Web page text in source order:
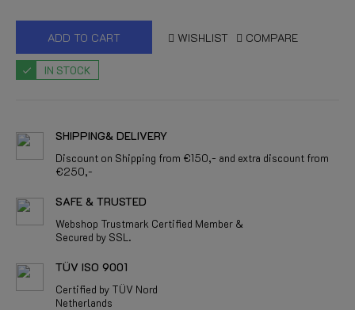
ADD TO CART WISHLIST COMPARE
IN STOCK
SHIPPING& DELIVERY
Discount on Shipping from €150,- and extra discount from
€250,-
SAFE & TRUSTED
Webshop Trustmark Certified Member &
Secured by SSL.
TÜV ISO 9001
Certified by TÜV Nord
Netherlands